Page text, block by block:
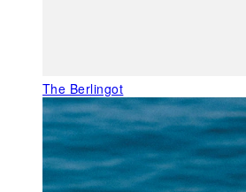
The Berlingot